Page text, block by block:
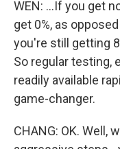
WEN: ...If you get
get 0%, as
you're still getting
So regular testing,
readily available
game-changer.
CHANG: OK. Well,